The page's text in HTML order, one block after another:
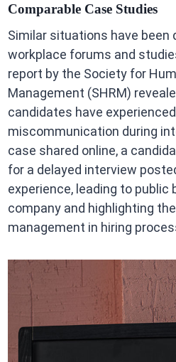
Comparable Case Studies
Similar situations have been
workplace forums and
report by the Society for
Management (SHRM)
candidates have
miscommunication during
case shared online, a
for a delayed interview
experience, leading to
company and highlighting
management in hiring